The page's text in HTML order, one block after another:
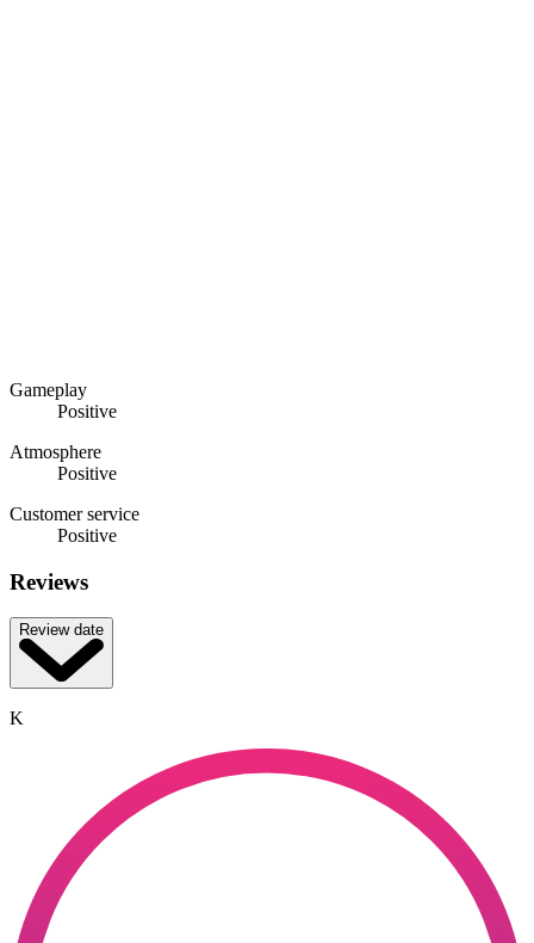
Gameplay
Positive
Atmosphere
Positive
Customer service
Positive
Reviews
Review date
K